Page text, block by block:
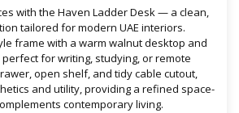
with the Haven Ladder Desk — a clean,
tailored for modern UAE interiors.
frame with a warm walnut desktop and
for writing, studying, or remote
open shelf, and tidy cable cutout,
and utility, providing a refined space-
contemporary living.